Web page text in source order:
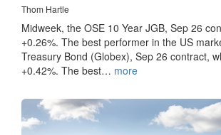
Thom Hartle
Midweek, the OSE 10 Year JGB, Sep 26
+0.26%. The best performer in the US
Treasury Bond (Globex), Sep 26 contract,
+0.42%. The best… more